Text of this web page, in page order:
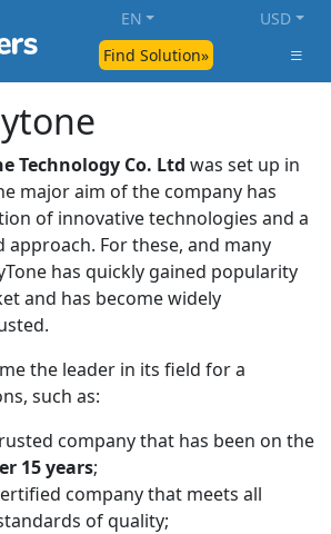
Find Solution»
EN USD
Technology Co. Ltd was set up in
major aim of the company has
of innovative technologies and a
For these, and many
has quickly gained popularity
and has become widely
the leader in its field for a
such as:
company that has been on the
15 years;
company that meets all
of quality;